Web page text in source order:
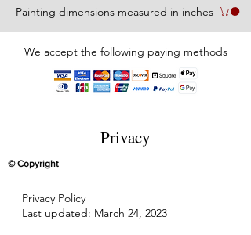
Painting dimensions measured in inches
We accept the following paying methods
Privacy
© Copyright
Privacy Policy
Last updated: March 24, 2023